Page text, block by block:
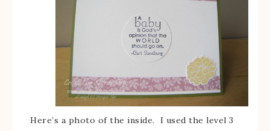
Here’s a photo of the inside. I used the level 3